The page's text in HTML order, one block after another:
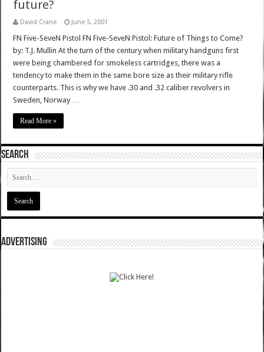
future?
David Crane June 5, 2001
FN Five-SeveN Pistol FN Five-SeveN Pistol: Future of Things to Come?
by: T.J. Mullin At the turn of the century when military handguns first
were being chambered for smokeless cartridges, there was a
tendency to make them in the same bore size as their military rifle
counterparts. This is why we have .30 and .32 caliber revolvers in
Sweden, Norway …
Read More »
SEARCH
ADVERTISING